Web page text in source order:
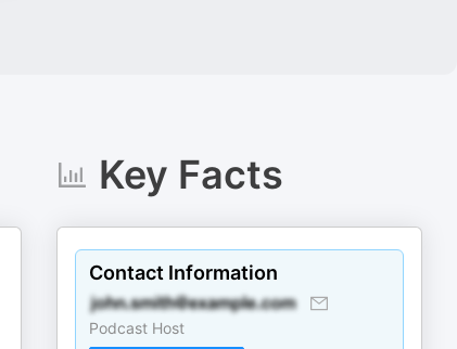
Key Facts
Contact Information
Podcast Host